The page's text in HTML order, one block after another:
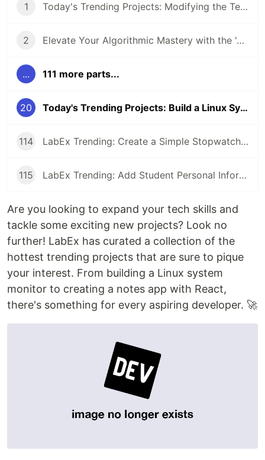
1 Today's Trending Projects: Modifying the Teacher Table Using PreparedStatement and More
2 Elevate Your Algorithmic Mastery with the 'Algorithm Practice Challenges' Course
... 111 more parts...
20 Today's Trending Projects: Build a Linux System Monitor Using Bash and More
114 LabEx Trending: Create a Simple Stopwatch App Using GTK and More 🕰️
115 LabEx Trending: Add Student Personal Information and More
Are you looking to expand your tech skills and
tackle some exciting new projects? Look no
further! LabEx has curated a collection of the
hottest trending projects that are sure to pique
your interest. From building a Linux system
monitor to creating a notes app with React,
there's something for every aspiring developer. 🚀